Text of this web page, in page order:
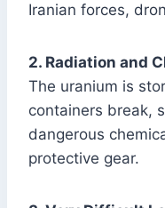
Iranian forces,
2. Radiation and
The uranium is
containers break,
dangerous
protective gear.